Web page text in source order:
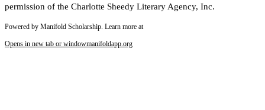
permission of the Charlotte Sheedy Literary Agency, Inc.
Powered by Manifold Scholarship. Learn more at
Opens in new tab or windowmanifoldapp.org